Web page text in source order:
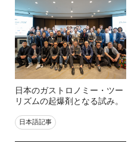
日本のガストロノミー・ツー
リズムの起爆剤となる試み。
日本語記事